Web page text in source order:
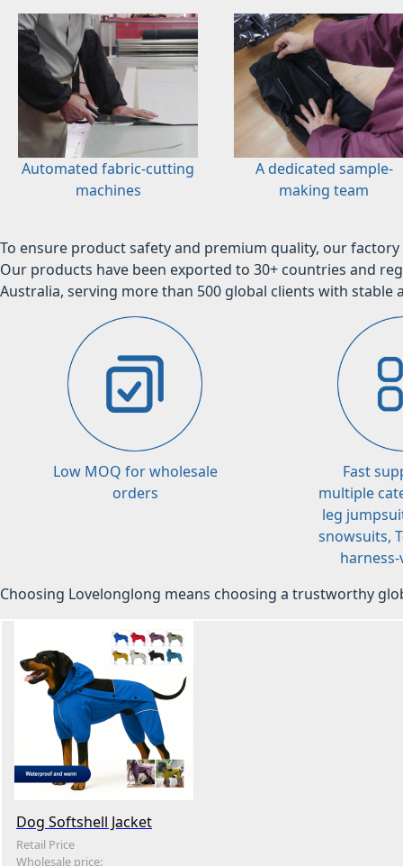
Automated fabric-cutting
machines
A dedicated sample-
making team
To ensure product safety and premium quality, our
Our products have been exported to 30+ countries and
Australia, serving more than 500 global clients with stable
Low MOQ for wholesale
orders
Fast
multiple
leg
snowsuits,
harness-
Choosing Lovelonglong means choosing a trustworthy
Dog Softshell Jacket
Retail Price
Wholesale price: